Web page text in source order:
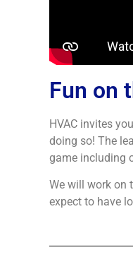
Fun on
HVAC invites
doing so! The
game including
We will work on
expect to have